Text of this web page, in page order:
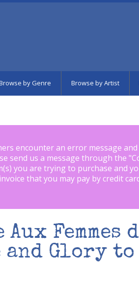
by Genre Browse by Artist
encounter an error message
send us a message through the "
you are trying to purchase and
that you may pay by credit
Femmes
Glory to